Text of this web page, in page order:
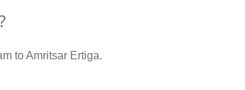
to Amritsar Ertiga.